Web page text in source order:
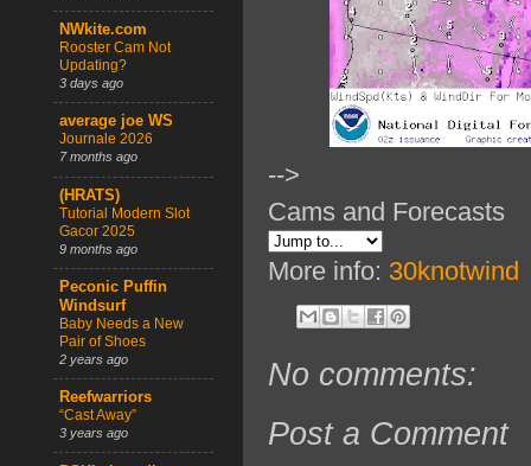
-->
Cams and Forecasts
More info: 30knotwind
No comments:
Post a Comment
NWkite.com
Rooster Cam Not
Updating?
3 days ago
average joe WS
Journale 2026
7 months ago
(HRATS)
Tutorial Modern Slot
Gacor 2025
9 months ago
Peconic Puffin
Windsurf
Baby Needs a New
Pair of Shoes
2 years ago
Reefwarriors
“Cast Away”
3 years ago